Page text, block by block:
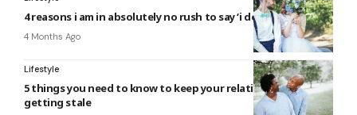
4 reasons i am in absolutely no rush to say ‘i do’
4 Months Ago
Lifestyle
5 things you need to know to keep your relationship from
getting stale